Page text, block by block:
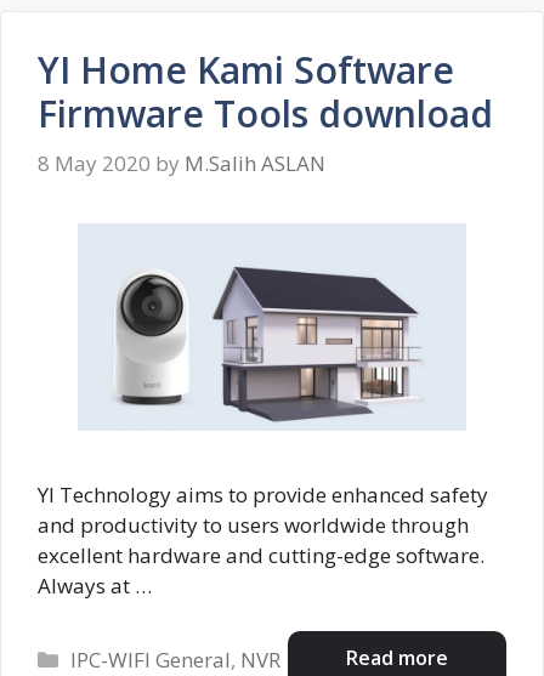
YI Home Kami Software
Firmware Tools download
8 May 2020 by M.Salih ASLAN
YI Technology aims to provide enhanced safety
and productivity to users worldwide through
excellent hardware and cutting-edge software.
Always at …
Read more
Categories
IPC-WIFI General, NVR